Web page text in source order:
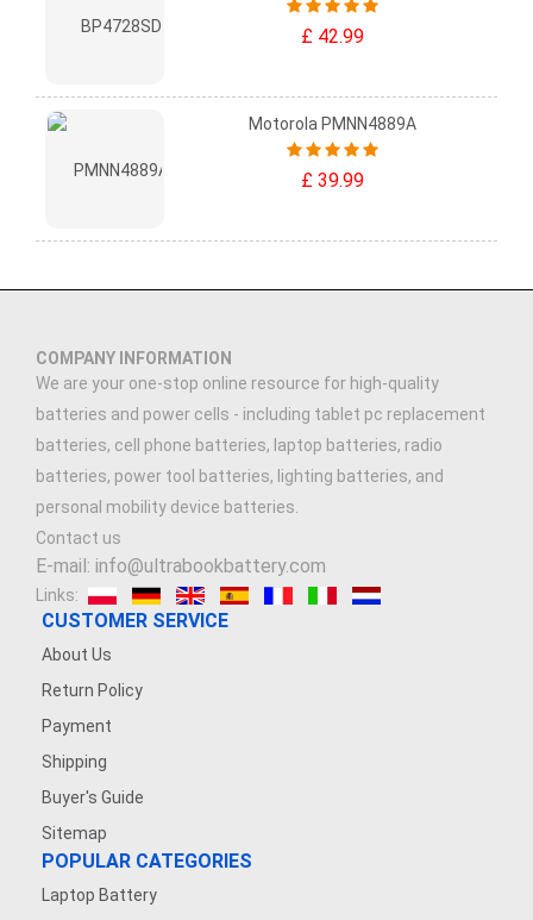
£ 42.99
Motorola PMNN4889A
£ 39.99
COMPANY INFORMATION
We are your one-stop online resource for high-quality
batteries and power cells - including tablet pc replacement
batteries, cell phone batteries, laptop batteries, radio
batteries, power tool batteries, lighting batteries, and
personal mobility device batteries.
Contact us
E-mail: info@ultrabookbattery.com
Links:
CUSTOMER SERVICE
About Us
Return Policy
Payment
Shipping
Buyer's Guide
Sitemap
POPULAR CATEGORIES
Laptop Battery